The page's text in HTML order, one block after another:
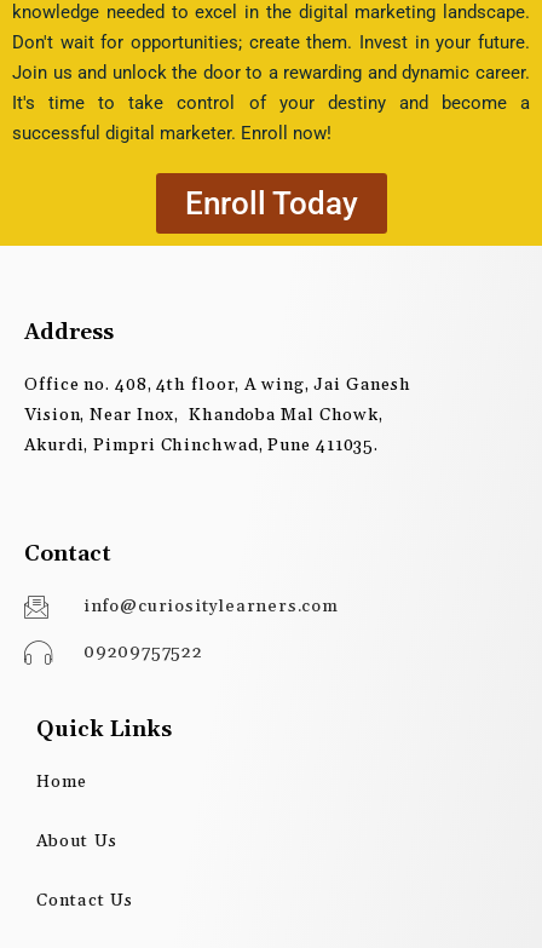
knowledge needed to excel in the digital marketing landscape.
Don't wait for opportunities; create them. Invest in your future.
Join us and unlock the door to a rewarding and dynamic career.
It's time to take control of your destiny and become a
successful digital marketer. Enroll now!
Enroll Today
Address
Office no. 408, 4th floor, A wing, Jai Ganesh
Vision, Near Inox, Khandoba Mal Chowk,
Akurdi, Pimpri Chinchwad, Pune 411035.
Contact
info@curiositylearners.com
09209757522
Quick Links
Home
About Us
Contact Us